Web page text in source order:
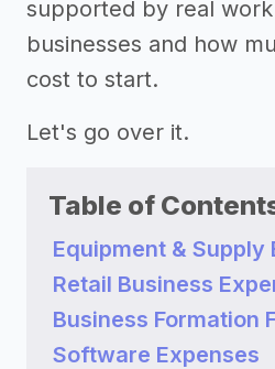
supported by real
businesses and how
cost to start.
Let's go over it.
Table of
Equipment & Supply
Retail Business
Business Formation
Software Expenses